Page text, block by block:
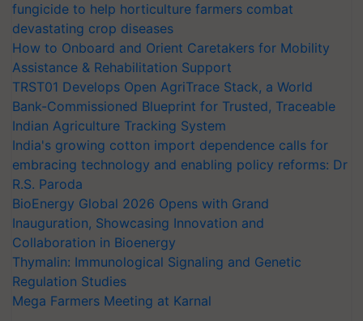
fungicide to help horticulture farmers combat
devastating crop diseases
How to Onboard and Orient Caretakers for Mobility
Assistance & Rehabilitation Support
TRST01 Develops Open AgriTrace Stack, a World
Bank-Commissioned Blueprint for Trusted, Traceable
Indian Agriculture Tracking System
India's growing cotton import dependence calls for
embracing technology and enabling policy reforms: Dr
R.S. Paroda
BioEnergy Global 2026 Opens with Grand
Inauguration, Showcasing Innovation and
Collaboration in Bioenergy
Thymalin: Immunological Signaling and Genetic
Regulation Studies
Mega Farmers Meeting at Karnal